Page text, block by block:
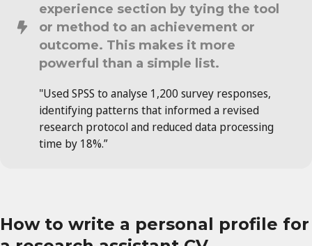
experience section by tying the tool
or method to an achievement or
outcome. This makes it more
powerful than a simple list.
"Used SPSS to analyse 1,200 survey responses,
identifying patterns that informed a revised
research protocol and reduced data processing
time by 18%.”
How to write a personal profile for